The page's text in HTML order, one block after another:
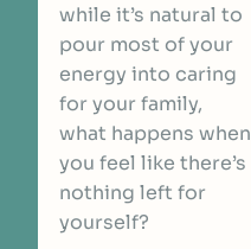
while it’s natural to
pour most of your
energy into caring
for your family,
what happens when
you feel like there’s
nothing left for
yourself?